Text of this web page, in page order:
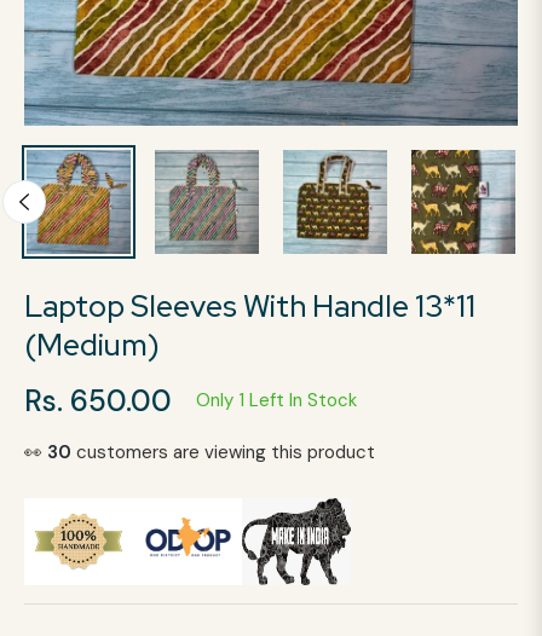
Laptop Sleeves With Handle 13*11
(Medium)
Regular
price
Rs. 650.00 Only 1 Left In Stock
👀 30 customers are viewing this product